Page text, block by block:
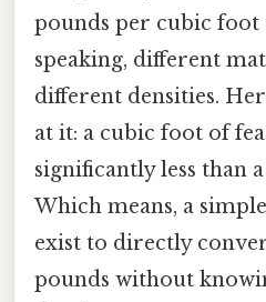
pounds per cubic foot
speaking, different
different densities.
at it: a cubic foot of
significantly less than
Which means, a
exist to directly
pounds without